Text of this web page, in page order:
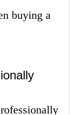
buying a